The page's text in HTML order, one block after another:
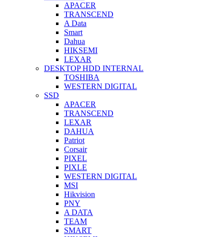
APACER
TRANSCEND
A Data
Smart
Dahua
HIKSEMI
LEXAR
DESKTOP HDD INTERNAL
TOSHIBA
WESTERN DIGITAL
SSD
APACER
TRANSCEND
LEXAR
DAHUA
Patriot
Corsair
PIXEL
PIXLE
WESTERN DIGITAL
MSI
Hikvision
PNY
A DATA
TEAM
SMART